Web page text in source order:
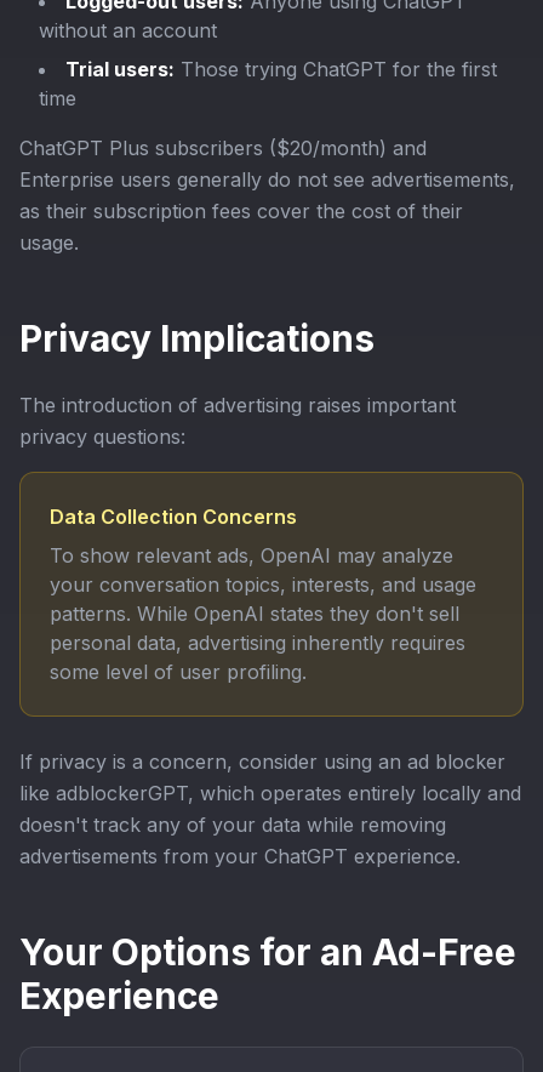
without an account
Trial users: Those trying ChatGPT for the first
time
ChatGPT Plus subscribers ($20/month) and
Enterprise users generally do not see advertisements,
as their subscription fees cover the cost of their
usage.
Privacy Implications
The introduction of advertising raises important
privacy questions:
Data Collection Concerns
To show relevant ads, OpenAI may analyze
your conversation topics, interests, and usage
patterns. While OpenAI states they don't sell
personal data, advertising inherently requires
some level of user profiling.
If privacy is a concern, consider using an ad blocker
like adblockerGPT, which operates entirely locally and
doesn't track any of your data while removing
advertisements from your ChatGPT experience.
Your Options for an Ad-Free
Experience